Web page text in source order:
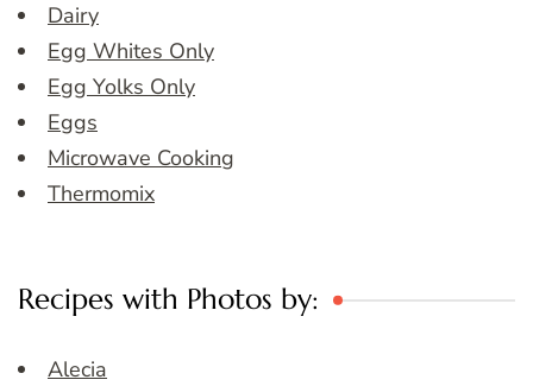
Dairy
Egg Whites Only
Egg Yolks Only
Eggs
Microwave Cooking
Thermomix
Recipes with Photos by:
Alecia